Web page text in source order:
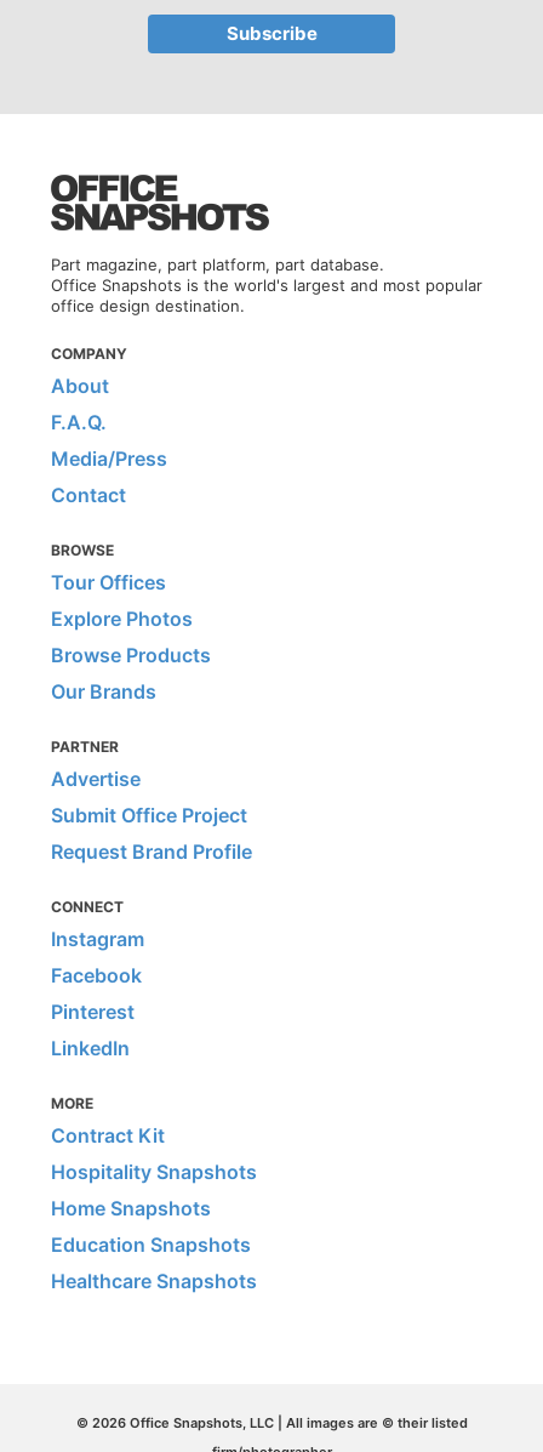
Part magazine, part platform, part database.
Office Snapshots is the world's largest and most popular
office design destination.
COMPANY
About
F.A.Q.
Media/Press
Contact
BROWSE
Tour Offices
Explore Photos
Browse Products
Our Brands
PARTNER
Advertise
Submit Office Project
Request Brand Profile
CONNECT
Instagram
Facebook
Pinterest
LinkedIn
MORE
Contract Kit
Hospitality Snapshots
Home Snapshots
Education Snapshots
Healthcare Snapshots
© 2026 Office Snapshots, LLC | All images are © their listed